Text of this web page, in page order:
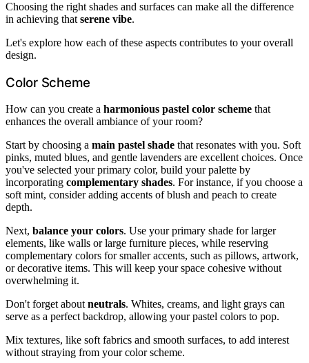
Choosing the right shades and surfaces can make all the difference
in achieving that serene vibe.
Let's explore how each of these aspects contributes to your overall
design.
Color Scheme
How can you create a harmonious pastel color scheme that
enhances the overall ambiance of your room?
Start by choosing a main pastel shade that resonates with you. Soft
pinks, muted blues, and gentle lavenders are excellent choices. Once
you've selected your primary color, build your palette by
incorporating complementary shades. For instance, if you choose a
soft mint, consider adding accents of blush and peach to create
depth.
Next, balance your colors. Use your primary shade for larger
elements, like walls or large furniture pieces, while reserving
complementary colors for smaller accents, such as pillows, artwork,
or decorative items. This will keep your space cohesive without
overwhelming it.
Don't forget aboutneutrals. Whites, creams, and light grays can
serve as a perfect backdrop, allowing your pastel colors to pop.
Mix textures, like soft fabrics and smooth surfaces, to add interest
without straying from your color scheme.